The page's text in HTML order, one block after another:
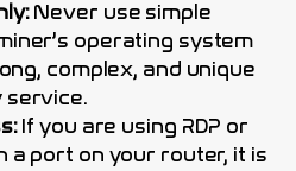
Never use simple
operating system
complex, and unique
service.
If you are using RDP or
a port on your router, it is